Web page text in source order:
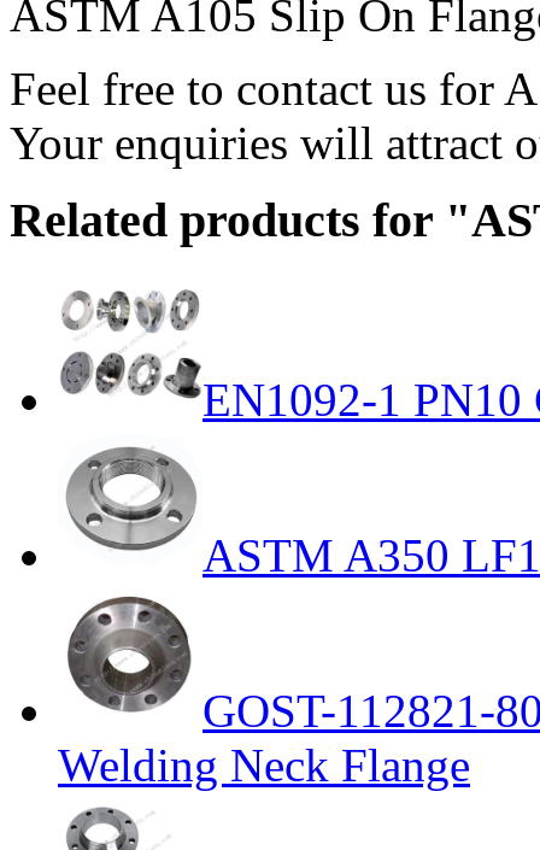
ASTM A105 Slip On
Feel free to contact us for
Your enquiries will attract
Related products for
EN1092-1 PN10
ASTM A350
GOST-112821-
Welding Neck Flange